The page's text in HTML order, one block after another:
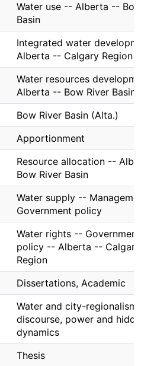
Water use -- Alberta --
Basin
Integrated water
Alberta -- Calgary Region
Water resources
Alberta -- Bow River Basin
Bow River Basin (Alta.)
Apportionment
Resource allocation --
Bow River Basin
Water supply --
Government policy
Water rights -- Government
policy -- Alberta -- Calgary
Region
Dissertations, Academic
Water and city-regionalism
discourse, power and
dynamics
Thesis